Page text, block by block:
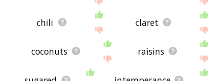
chili claret
coconuts raisins